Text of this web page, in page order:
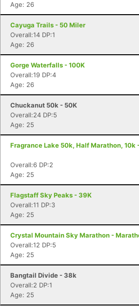
Age: 26
Cayuga Trails - 50 Miler
Overall:14 DP:1
Age: 26
Gorge Waterfalls - 100K
Overall:19 DP:4
Age: 26
Chuckanut 50k - 50K
Overall:24 DP:5
Age: 25
Fragrance Lake 50k, Half Marathon, 10k
Overall:6 DP:2
Age: 25
Flagstaff Sky Peaks - 39K
Overall:11 DP:3
Age: 25
Crystal Mountain Sky Marathon -
Overall:12 DP:5
Age: 25
Bangtail Divide - 38k
Overall:2 DP:1
Age: 25